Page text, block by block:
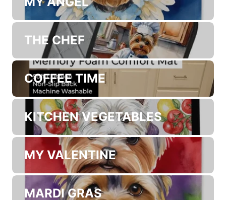
HIPPIE DAWG
MY ANGEL
THE CHEF
COFFEE TIME
KITCHEN VEGETABLES